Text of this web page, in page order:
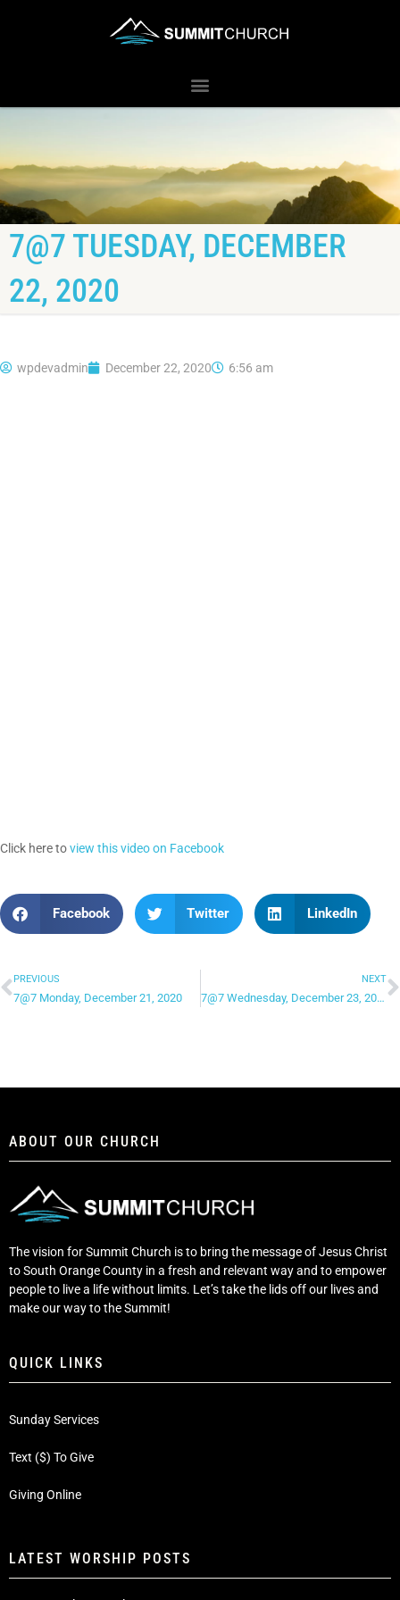
7@7 TUESDAY, DECEMBER
22, 2020
wpdevadmin December 22, 2020 6:56 am
Click here toview this video on Facebook
Facebook Twitter LinkedIn
PREVIOUS
7@7 Monday, December 21, 2020
NEXT
7@7 Wednesday, December 23, 2020
ABOUT OUR CHURCH
The vision for Summit Church is to bring the message of Jesus Christ
to South Orange County in a fresh and relevant way and to empower
people to live a life without limits. Let’s take the lids off our lives and
make our way to the Summit!
QUICK LINKS
Sunday Services
Text ($) To Give
Giving Online
LATEST WORSHIP POSTS